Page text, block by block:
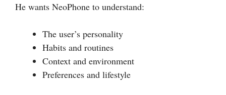
He wants NeoPhone to understand:
The user’s personality
Habits and routines
Context and environment
Preferences and lifestyle